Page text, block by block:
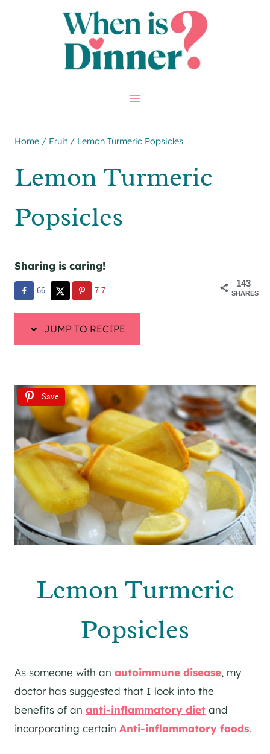
Home / Fruit / Lemon Turmeric Popsicles
Lemon Turmeric
Popsicles
Sharing is caring!
143
SHARES
66 77
JUMP TO RECIPE
Save
Lemon Turmeric
Popsicles
As someone with an autoimmune disease, my
doctor has suggested that I look into the
benefits of an anti-inflammatory diet and
incorporating certain Anti-inflammatory foods.